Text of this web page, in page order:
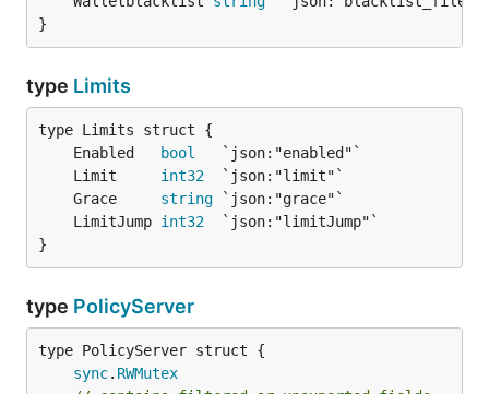
}
type Limits
	Enabled
bool
	Limit
int32
	Grace
string
	LimitJump
int32
}
type PolicyServer
sync. RWMutex